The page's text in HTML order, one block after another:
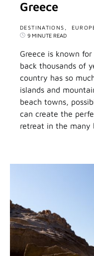
Greece
DESTINATIONS
9 MINUTE READ
Greece is known
back thousands of
country has so
islands and
beach towns,
can create the
retreat in the many